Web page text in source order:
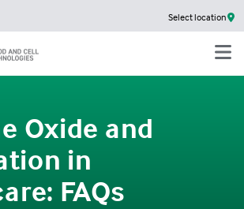
Select location
Oxide and
in
FAQs